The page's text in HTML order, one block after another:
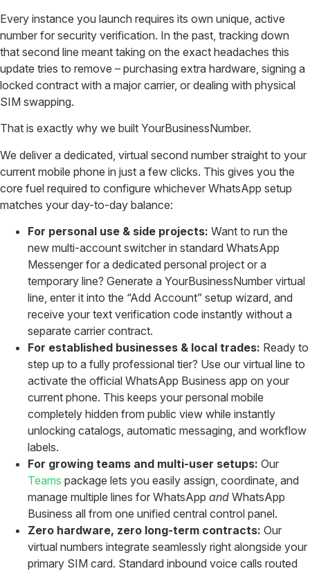
Every instance you launch requires its own unique, active
number for security verification. In the past, tracking down
that second line meant taking on the exact headaches this
update tries to remove – purchasing extra hardware, signing a
locked contract with a major carrier, or dealing with physical
SIM swapping.
That is exactly why we built YourBusinessNumber.
We deliver a dedicated, virtual second number straight to your
current mobile phone in just a few clicks. This gives you the
core fuel required to configure whichever WhatsApp setup
matches your day-to-day balance:
For personal use & side projects: Want to run the
new multi-account switcher in standard WhatsApp
Messenger for a dedicated personal project or a
temporary line? Generate a YourBusinessNumber virtual
line, enter it into the “Add Account” setup wizard, and
receive your text verification code instantly without a
separate carrier contract.
For established businesses & local trades: Ready to
step up to a fully professional tier? Use our virtual line to
activate the official WhatsApp Business app on your
current phone. This keeps your personal mobile
completely hidden from public view while instantly
unlocking catalogs, automatic messaging, and workflow
labels.
For growing teams and multi-user setups: Our
Teams package lets you easily assign, coordinate, and
manage multiple lines for WhatsApp and WhatsApp
Business all from one unified central control panel.
Zero hardware, zero long-term contracts: Our
virtual numbers integrate seamlessly right alongside your
primary SIM card. Standard inbound voice calls routed